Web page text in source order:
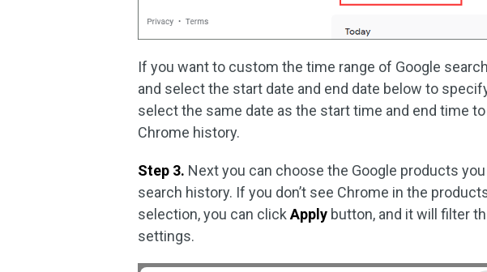
If you want to custom the time range of Google
and select the start date and end date below to
select the same date as the start time and end time
Chrome history.
Step 3. Next you can choose the Google products
search history. If you don’t see Chrome in the
selection, you can clickApply button, and it will filter
settings.